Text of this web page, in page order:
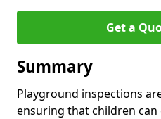
Get a
Summary
Playground inspections
ensuring that children